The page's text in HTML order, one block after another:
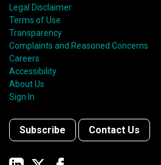
Legal Disclaimer
Terms of Use
Transparency
Complaints and Reasoned Concerns
Careers
Accessibility
About Us
Sign In
Subscribe Contact Us